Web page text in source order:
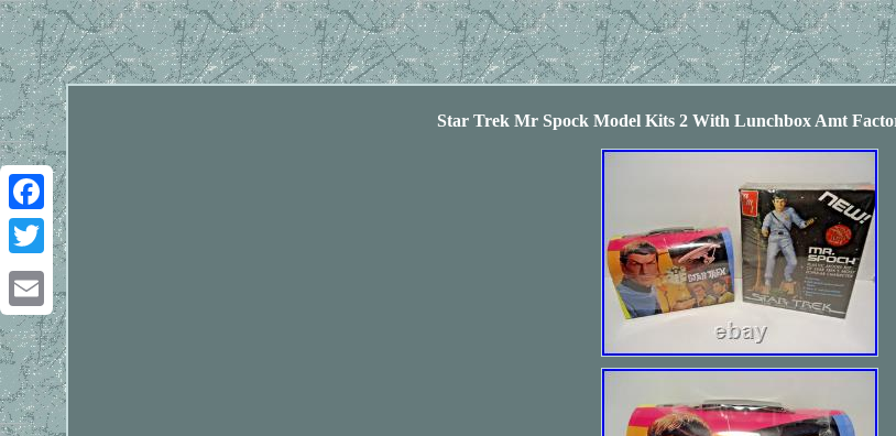
Facebook
Twitter
Email
Star Trek Mr Spock Model Kits 2 With Lunchbox Amt